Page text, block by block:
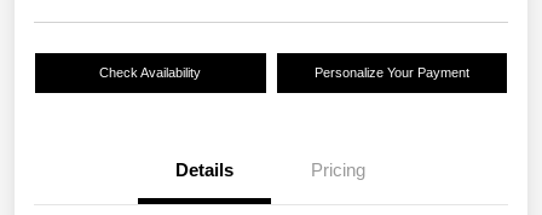
Check Availability Personalize Your Payment
Details Pricing